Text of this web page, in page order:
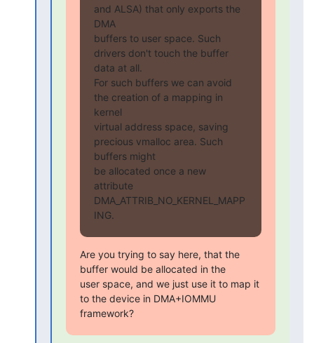
and ALSA) that only exports the
DMA
buffers to user space. Such
drivers don't touch the buffer
data at all.
For such buffers we can avoid
the creation of a mapping in
kernel
virtual address space, saving
precious vmalloc area. Such
buffers might
be allocated once a new
attribute
DMA_ATTRIB_NO_KERNEL_MAPP
ING.
Are you trying to say here, that the
buffer would be allocated in the
user space, and we just use it to map it
to the device in DMA+IOMMU
framework?